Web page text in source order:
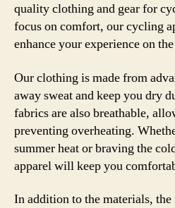
quality clothing and gear for
focus on comfort, our cycling
enhance your experience on
Our clothing is made from
away sweat and keep you dry
fabrics are also breathable,
preventing overheating.
summer heat or braving the
apparel will keep you
In addition to the materials,